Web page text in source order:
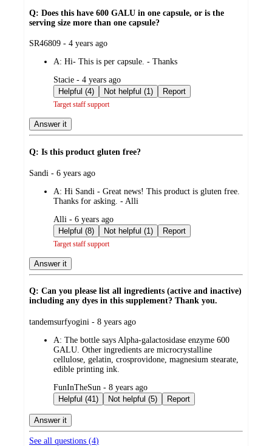
Q: Does this have 600 GALU in one capsule, or is the
serving size more than one capsule?
submitted
SR46809 - 4 years ago
A: Hi- This is per capsule. - Thanks
submitted
by
Stacie - 4 years ago
Helpful (4)
Not helpful (1) Report
Target staff support
Answer it
Q: Is this product gluten free?
submitted
Sandi - 6 years ago
A: Hi Sandi - Great news! This product is gluten free.
Thanks for asking. - Alli
submitted
by
Alli - 6 years ago
Helpful (8)
Not helpful (1) Report
Target staff support
Answer it
Q: Can you please list all ingredients (active and inactive)
including any dyes in this supplement? Thank you.
submitted
tandemsurfyogini - 8 years ago
A: The bottle says Alpha-galactosidase enzyme 600
GALU. Other ingredients are microcrystalline
cellulose, gelatin, crosprovidone, magnesium stearate,
edible printing ink.
submitted
by
FunInTheSun - 8 years ago
Helpful (41)
Not helpful (5) Report
Answer it
See all questions (4)